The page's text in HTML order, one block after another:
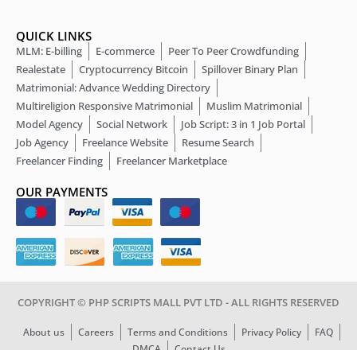
QUICK LINKS
MLM: E-billing E-commerce
Peer To Peer Crowdfunding
Realestate
Cryptocurrency Bitcoin
Spillover Binary Plan
Matrimonial: Advance Wedding Directory
Multireligion Responsive Matrimonial
Muslim Matrimonial
Model Agency
Social Network
Job Script: 3 in 1 Job Portal
Job Agency
Freelance Website
Resume Search
Freelancer Finding
Freelancer Marketplace
OUR PAYMENTS
COPYRIGHT © PHP SCRIPTS MALL PVT LTD - ALL RIGHTS RESERVED
About us Careers Terms and Conditions Privacy Policy
FAQ